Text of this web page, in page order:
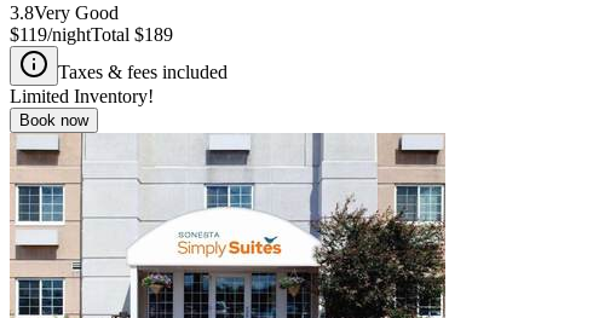
3.8Very Good
$119/nightTotal $189
Taxes & fees included
Limited Inventory!
Book now